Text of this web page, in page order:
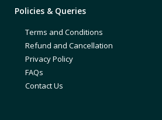
Policies & Queries
Terms and Conditions
Refund and Cancellation
Privacy Policy
FAQs
Contact Us